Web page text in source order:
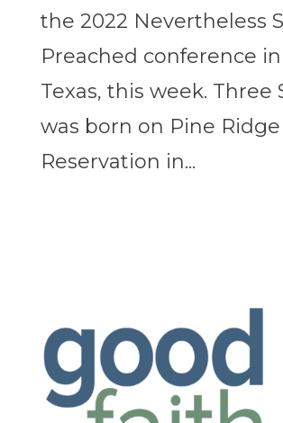
the 2022 Nevertheless
Preached conference
Texas, this week. Three
was born on Pine Ridge
Reservation in...